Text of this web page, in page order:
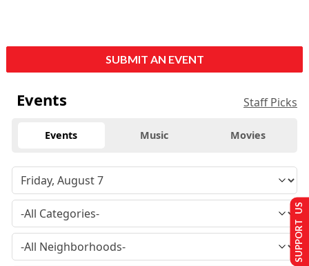
SUBMIT AN EVENT
Events Staff Picks
Events Music Movies
SUPPORT US